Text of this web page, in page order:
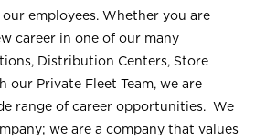
employees. Whether you are
career in one of our many
Distribution Centers, Store
our Private Fleet Team, we are
range of career opportunities. We
we are a company that values